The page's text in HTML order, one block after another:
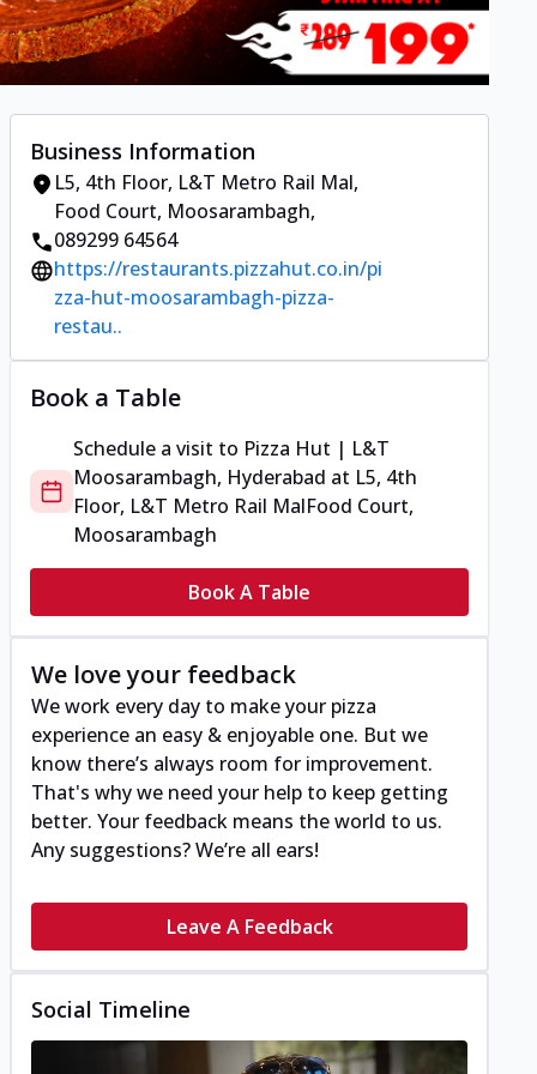
Business Information
L5, 4th Floor, L&T Metro Rail Mal,
Food Court, Moosarambagh,
089299 64564
https://restaurants.pizzahut.co.in/pi
zza-hut-moosarambagh-pizza-
restau..
Book a Table
Schedule a visit to Pizza Hut | L&T
Moosarambagh, Hyderabad at L5, 4th
Floor, L&T Metro Rail MalFood Court,
Moosarambagh
Book A Table
We love your feedback
We work every day to make your pizza
experience an easy & enjoyable one. But we
know there’s always room for improvement.
That's why we need your help to keep getting
better. Your feedback means the world to us.
Any suggestions? We’re all ears!
Leave A Feedback
Social Timeline